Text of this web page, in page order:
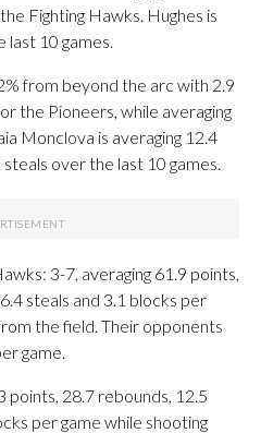
Fighting Hawks. Hughes is
last 10 games.
from beyond the arc with 2.9
the Pioneers, while averaging
Monclova is averaging 12.4
over the last 10 games.
3-7, averaging 61.9 points,
steals and 3.1 blocks per
the field. Their opponents
game.
points, 28.7 rebounds, 12.5
per game while shooting